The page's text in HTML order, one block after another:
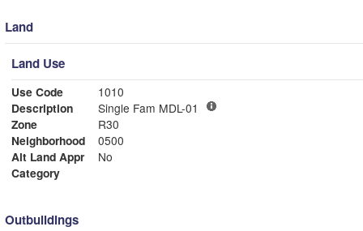
Land
Land Use
Use Code
1010
Description
Single Fam MDL-01
Zone
R30
Neighborhood
0500
Alt Land Appr
No
Category
Outbuildings